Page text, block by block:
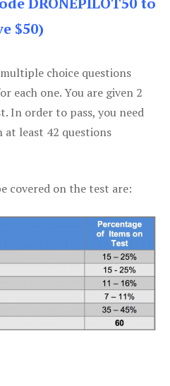
$50)
choice questions
each one. You are given 2
In order to pass, you need
at least 42 questions
covered on the test are: